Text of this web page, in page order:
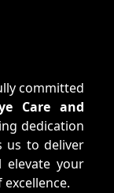
committed
Care and
dedication
us to deliver
elevate your